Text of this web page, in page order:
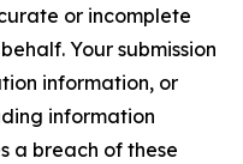
or incomplete
Your submission
information, or
information
a breach of these